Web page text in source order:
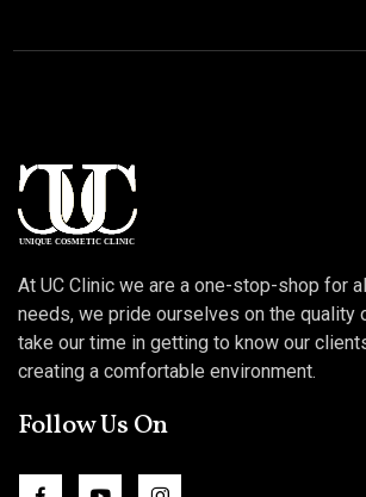
At UC Clinic we are a one-stop-shop for
needs, we pride ourselves on the quality
take our time in getting to know our
creating a comfortable environment.
Follow Us On